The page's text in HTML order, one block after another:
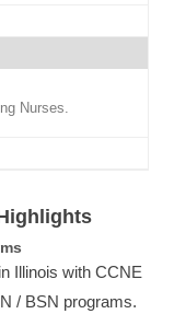
Nurses.
Illinois with CCNE
/ BSN programs.